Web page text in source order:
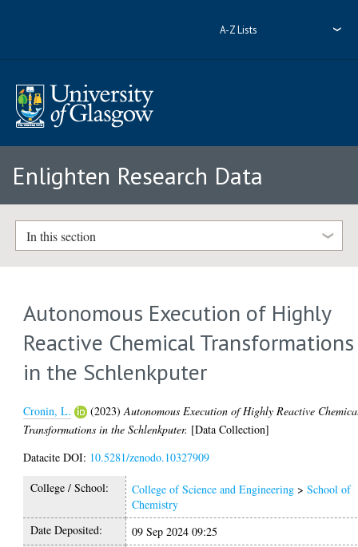
A-Z Lists
Enlighten Research Data
In this section
Autonomous Execution of Highly
Reactive Chemical Transformations
in the Schlenkputer
Cronin, L. (2023)Autonomous Execution of Highly Reactive
Transformations in the Schlenkputer. [Data Collection]
Datacite DOI: 10.5281/zenodo.10327909
College / School:
College of Science and Engineering >School of
Chemistry
Date Deposited:
09 Sep 2024 09:25